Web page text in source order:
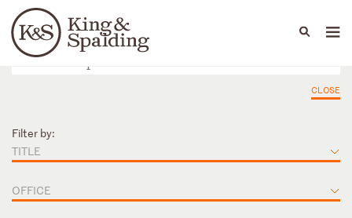
Languages
People Capabilities
CLOSE
Filter by:
TITLE
OFFICE